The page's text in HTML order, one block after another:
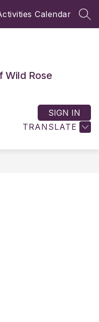
Calendar
Wild Rose
TRANSLATE
SIGN IN